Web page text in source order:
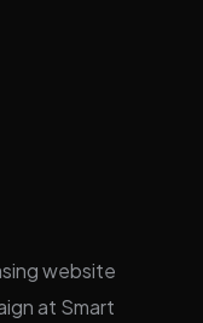
website
at Smart